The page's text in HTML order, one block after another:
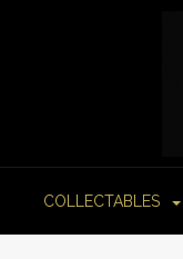
COLLECTABLES